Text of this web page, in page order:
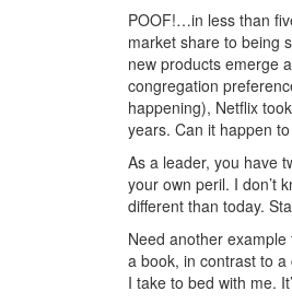
POOF!…in less than
market share to being
new products emerge
congregation
happening), Netflix
years. Can it happen
As a leader, you have
your own peril. I don’t
different than today.
Need another
a book, in contrast to
I take to bed with me.